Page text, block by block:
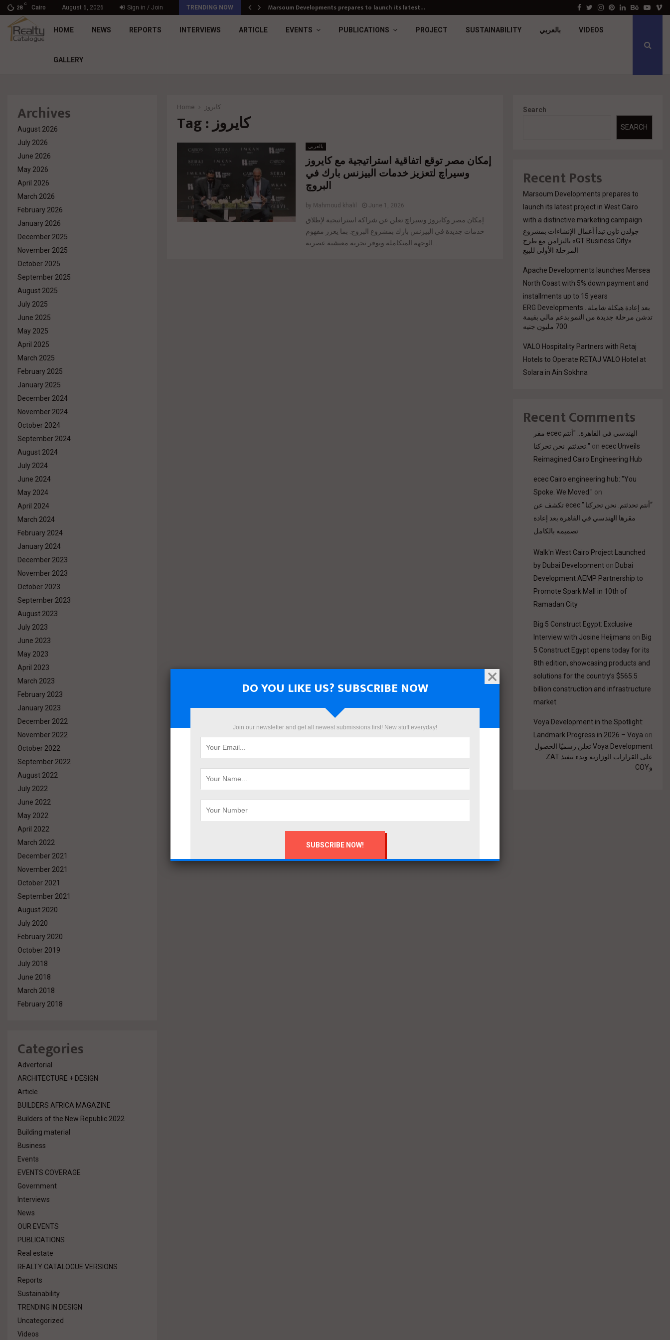
28
C
Cairo August 6, 2026 Sign in / Join TRENDING NOW د. محمد راشد: Market Dynamics أصبحت المعيار… Marsoum Developments prepares to launch its latest… جولدن تاون تبدأ أعمال الإنشاءات بمشروع «GT… Facebook
Twitter
Instagram
Pinterest
LinkedinBehance
HOME NEWS REPORTS INTERVIEWS ARTICLE EVENTS PUBLICATIONS PROJECT SUSTAINABILITY بالعربي VIDEOS
GALLERY
Home كايروز
Tag : كايروز
بالعربي
إمكان مصر توقع اتفاقية استراتيجية مع كايروز
وسيراچ لتعزيز خدمات البيزنس بارك في
البروچ
by Mahmoud khalil June 1, 2026
إمكان مصر وكايروز وسيراچ تعلن عن شراكة استراتيجية لإطلاق
خدمات جديدة في البيزنس بارك بمشروع البروچ. بما يعزز مفهوم
Archives
August 2026
July 2026
June 2026
May 2026
April 2026
March 2026
February 2026
January 2026
December 2025
November 2025
October 2025
September 2025
August 2025
July 2025
June 2025
May 2025
April 2025
March 2025
February 2025
January 2025
December 2024
November 2024
October 2024
September 2024
August 2024
July 2024
June 2024
May 2024
April 2024
March 2024
February 2024
January 2024
December 2023
November 2023
October 2023
September 2023
August 2023
July 2023
June 2023
May 2023
April 2023
March 2023
February 2023
January 2023
December 2022
November 2022
October 2022
September 2022
August 2022
July 2022
June 2022
May 2022
April 2022
March 2022
December 2021
November 2021
October 2021
September 2021
August 2020
July 2020
February 2020
October 2019
July 2018
June 2018
March 2018
February 2018
Categories
Advertorial
ARCHITECTURE + DESIGN
Article
BUILDERS AFRICA MAGAZINE
Builders of the New Republic 2022
Building material
Business
Events
EVENTS COVERAGE
Government
Interviews
News
OUR EVENTS
PUBLICATIONS
Real estate
REALTY CATALOGUE VERSIONS
Reports
Sustainability
TRENDING IN DESIGN
Uncategorized
Videos
Search
SEARCH
Recent Posts
Marsoum Developments prepares to
launch its latest project in West Cairo
with a distinctive marketing campaign
جولدن تاون تبدأ أعمال الإنشاءات بمشروع
«GT Business City» بالتزامن مع طرح
المرحلة الأولى للبيع
Apache Developments launches Mersea
North Coast with 5% down payment and
installments up to 15 years
بعد إعادة هيكلة شاملة.. ERG Developments
تدشن مرحلة جديدة من النمو بدعم مالي بقيمة
700 مليون جنيه
VALO Hospitality Partners with Retaj
Hotels to Operate RETAJ VALO Hotel at
Solara in Ain Sokhna
Recent Comments
مقر ecec الهندسي في القاهرة.. "أنتم
تحدثتم. نحن تحركنا." on ecec Unveils
Reimagined Cairo Engineering Hub
ecec Cairo engineering hub: "You
Spoke. We Moved." on
“أنتم تحدثتم. نحن تحركنا.” ecec تكشف عن
مقرها الهندسي في القاهرة بعد إعادة
تصميمه بالكامل
Walk'n West Cairo Project Launched
by Dubai Development on Dubai
Development AEMP Partnership to
Promote Spark Mall in 10th of
Ramadan City
Big 5 Construct Egypt: Exclusive
Interview with Josine Heijmans on Big
5 Construct Egypt opens today for its
8th edition, showcasing products and
solutions for the country’s $565.5
billion construction and infrastructure
market
Voya Development in the Spotlight:
Landmark Progress in 2026 – Voya on
Voya Development تعلن رسميًا الحصول
على القرارات الوزارية وبدء تنفيذ ZAT
وCOY
DO YOU LIKE US? SUBSCRIBE NOW
Join our newsletter and get all newest submissions first! New stuff everyday!